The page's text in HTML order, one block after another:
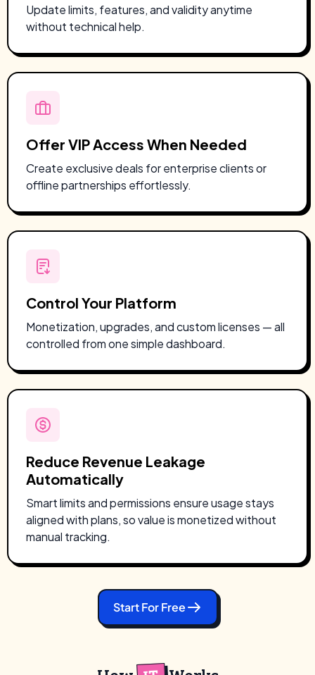
Update limits, features, and validity anytime
without technical help.
Offer VIP Access When Needed
Create exclusive deals for enterprise clients or
offline partnerships effortlessly.
Control Your Platform
Monetization, upgrades, and custom licenses — all
controlled from one simple dashboard.
Reduce Revenue Leakage
Automatically
Smart limits and permissions ensure usage stays
aligned with plans, so value is monetized without
manual tracking.
Start For Free